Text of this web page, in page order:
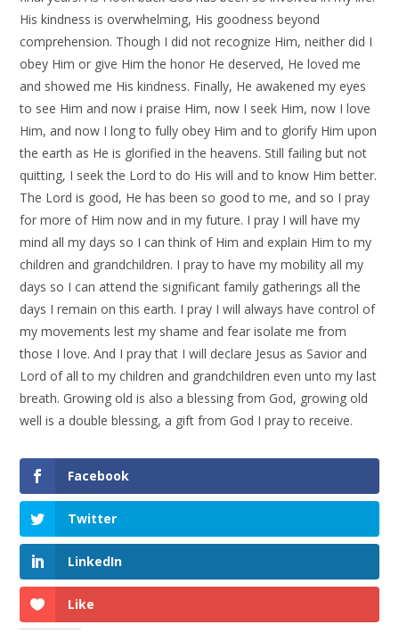
His kindness is overwhelming, His goodness beyond
comprehension. Though I did not recognize Him, neither did I
obey Him or give Him the honor He deserved, He loved me
and showed me His kindness. Finally, He awakened my eyes
to see Him and now i praise Him, now I seek Him, now I love
Him, and now I long to fully obey Him and to glorify Him upon
the earth as He is glorified in the heavens. Still failing but not
quitting, I seek the Lord to do His will and to know Him better.
The Lord is good, He has been so good to me, and so I pray
for more of Him now and in my future. I pray I will have my
mind all my days so I can think of Him and explain Him to my
children and grandchildren. I pray to have my mobility all my
days so I can attend the significant family gatherings all the
days I remain on this earth. I pray I will always have control of
my movements lest my shame and fear isolate me from
those I love. And I pray that I will declare Jesus as Savior and
Lord of all to my children and grandchildren even unto my last
breath. Growing old is also a blessing from God, growing old
well is a double blessing, a gift from God I pray to receive.
Facebook
Twitter
LinkedIn
Like